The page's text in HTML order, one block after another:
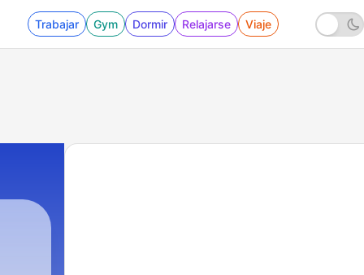
Trabajar Gym Dormir Relajarse Viaje